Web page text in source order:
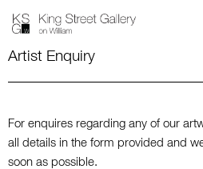
Artist Enquiry
For enquires regarding any of our
all details in the form provided and
soon as possible.